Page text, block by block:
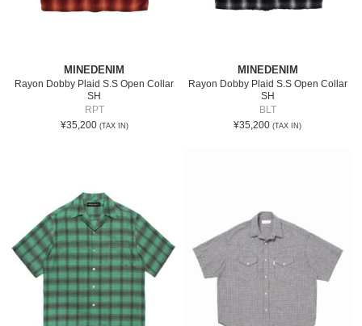
MINEDENIM
Rayon Dobby Plaid S.S Open Collar
SH
RPT
¥35,200 (TAX IN)
MINEDENIM
Rayon Dobby Plaid S.S Open Collar
SH
BLT
¥35,200 (TAX IN)